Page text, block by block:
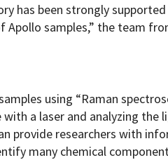
has been strongly
Apollo samples,” the team
using “Raman
with a laser and analyzing
provide researchers with
many chemical